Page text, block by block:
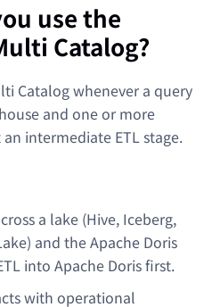
use the
Catalog?
Catalog whenever a query
and one or more
intermediate ETL stage.
a lake (Hive, Iceberg,
and the Apache Doris
into Apache Doris first.
with operational